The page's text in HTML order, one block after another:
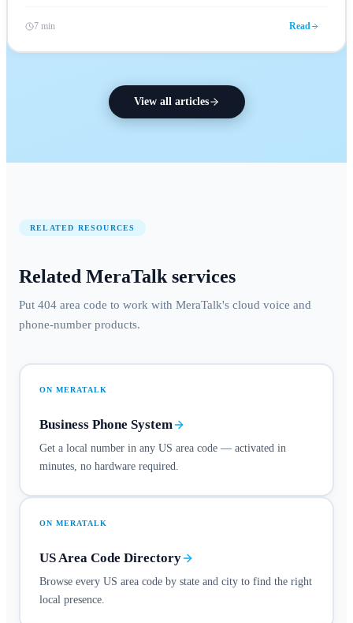
7 min Read
View all articles
RELATED RESOURCES
Related MeraTalk services
Put 404 area code to work with MeraTalk's cloud voice and
phone-number products.
ON MERATALK
Business Phone System
Get a local number in any US area code — activated in
minutes, no hardware required.
ON MERATALK
US Area Code Directory
Browse every US area code by state and city to find the right
local presence.